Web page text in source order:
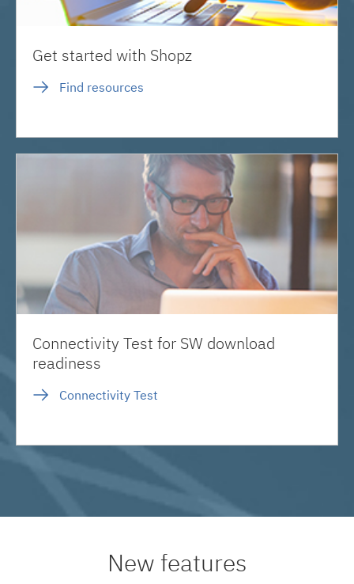
Get started with Shopz
Find resources
Connectivity Test for SW download
readiness
Connectivity Test
New features